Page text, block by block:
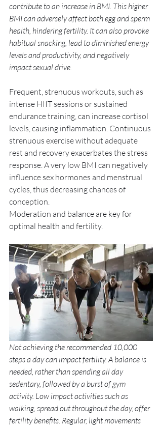
contribute to an increase in BMI. This higher
BMI can adversely affect both egg and sperm
health, hindering fertility. It can also provoke
habitual snacking, lead to diminished energy
levels and productivity, and negatively
impact sexual drive.
Frequent, strenuous workouts, such as
intense HIIT sessions or sustained
endurance training, can increase cortisol
levels, causing inflammation. Continuous
strenuous exercise without adequate
rest and recovery exacerbates the stress
response. A very low BMI can negatively
influence sex hormones and menstrual
cycles, thus decreasing chances of
conception.
Moderation and balance are key for
optimal health and fertility.
Not achieving the recommended 10,000
steps a day can impact fertility. A balance is
needed, rather than spending all day
sedentary, followed by a burst of gym
activity. Low impact activities such as
walking, spread out throughout the day, offer
fertility benefits. Regular, light movements